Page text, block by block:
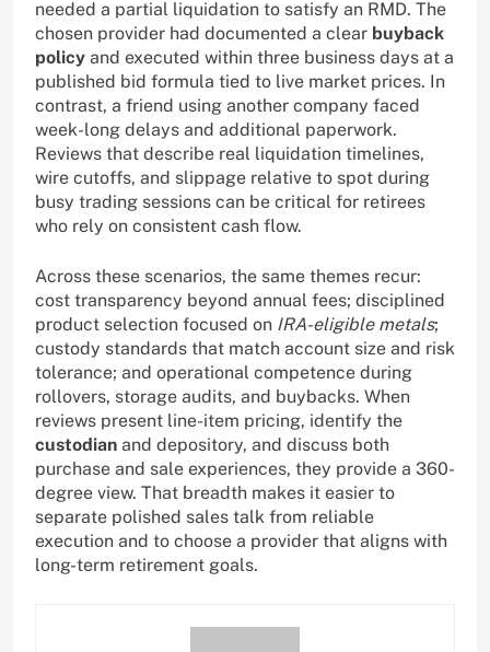
needed a partial liquidation to satisfy an RMD. The
chosen provider had documented a clear buyback
policy and executed within three business days at a
published bid formula tied to live market prices. In
contrast, a friend using another company faced
week-long delays and additional paperwork.
Reviews that describe real liquidation timelines,
wire cutoffs, and slippage relative to spot during
busy trading sessions can be critical for retirees
who rely on consistent cash flow.
Across these scenarios, the same themes recur:
cost transparency beyond annual fees; disciplined
product selection focused on IRA-eligible metals;
custody standards that match account size and risk
tolerance; and operational competence during
rollovers, storage audits, and buybacks. When
reviews present line-item pricing, identify the
custodian and depository, and discuss both
purchase and sale experiences, they provide a 360-
degree view. That breadth makes it easier to
separate polished sales talk from reliable
execution and to choose a provider that aligns with
long-term retirement goals.